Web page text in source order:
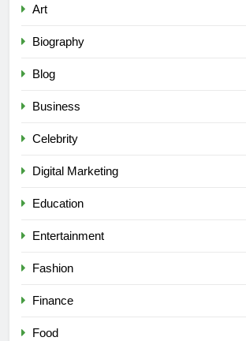
Art
Biography
Blog
Business
Celebrity
Digital Marketing
Education
Entertainment
Fashion
Finance
Food